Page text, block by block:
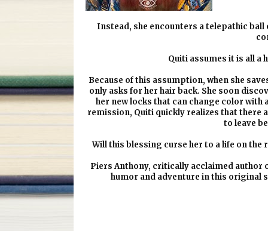
Instead, she encounters a telepathic
Quiti assumes it is all a
Because of this assumption, when she
only asks for her hair back. She soon
her new locks that can change color
remission, Quiti quickly realizes that there
to leave
Will this blessing curse her to a life on
Piers Anthony, critically acclaimed author
humor and adventure in this original